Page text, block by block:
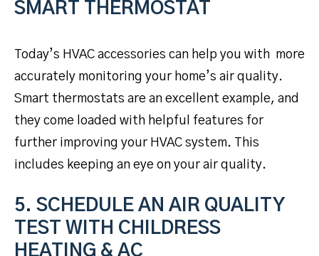
SMART THERMOSTAT
Today’s HVAC accessories can help you with more
accurately monitoring your home’s air quality.
Smart thermostats are an excellent example, and
they come loaded with helpful features for
further improving your HVAC system. This
includes keeping an eye on your air quality.
5. SCHEDULE AN AIR QUALITY
TEST WITH CHILDRESS
HEATING & AC